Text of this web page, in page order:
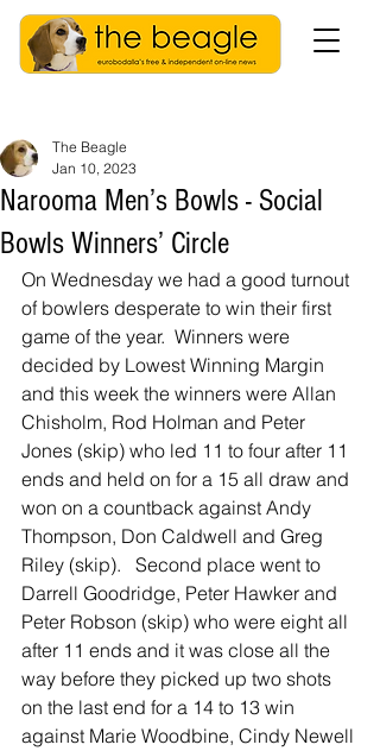
Narooma Men’s Bowls - Social
Bowls Winners’ Circle
The Beagle
Jan 10, 2023
On Wednesday we had a good turnout
of bowlers desperate to win their first
game of the year.  Winners were
decided by Lowest Winning Margin
and this week the winners were Allan
Chisholm, Rod Holman and Peter
Jones (skip) who led 11 to four after 11
ends and held on for a 15 all draw and
won on a countback against Andy
Thompson, Don Caldwell and Greg
Riley (skip).   Second place went to
Darrell Goodridge, Peter Hawker and
Peter Robson (skip) who were eight all
after 11 ends and it was close all the
way before they picked up two shots
on the last end for a 14 to 13 win
against Marie Woodbine, Cindy Newell